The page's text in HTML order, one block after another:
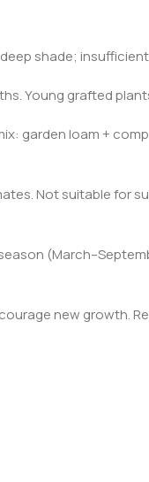
shade;
Young grafted
garden loam +
Not suitable for
new growth.